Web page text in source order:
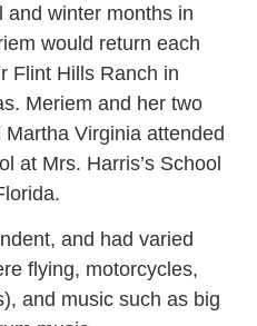
and winter months in
would return each
Flint Hills Ranch in
Meriem and her two
Virginia attended
at Mrs. Harris’s School
and had varied
flying, motorcycles,
and music such as big